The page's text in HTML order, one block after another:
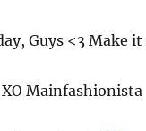
Guys <3 Make
XO Mainfashionista